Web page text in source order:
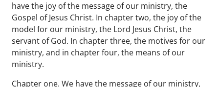
have the joy of the message of our ministry, the
Gospel of Jesus Christ. In chapter two, the joy of the
model for our ministry, the Lord Jesus Christ, the
servant of God. In chapter three, the motives for our
ministry, and in chapter four, the means of our
ministry.
Chapter one. We have the message of our ministry,